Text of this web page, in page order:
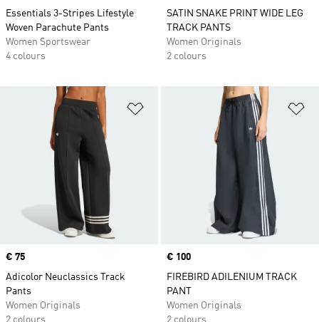
Essentials 3-Stripes Lifestyle
Woven Parachute Pants
Women Sportswear
4 colours
SATIN SNAKE PRINT WIDE LEG
TRACK PANTS
Women Originals
2 colours
Add to Wishlist
Price
€ 75
Adicolor Neuclassics Track
Pants
Women Originals
2 colours
Price
€ 100
FIREBIRD ADILENIUM TRACK
PANT
Women Originals
2 colours